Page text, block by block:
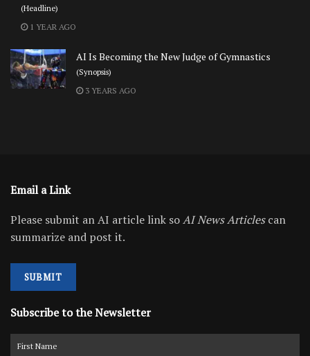
(Headline)
1 YEAR AGO
AI Is Becoming the New Judge of Gymnastics
(Synopsis)
3 YEARS AGO
Email a Link
Please submit an AI article link soAI News Articlescan
summarize and post it.
SUBMIT
Subscribe to the Newsletter